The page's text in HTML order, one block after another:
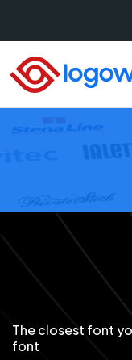
The closest font
font